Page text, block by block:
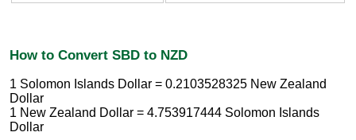
How to Convert SBD to NZD
1 Solomon Islands Dollar = 0.2103528325 New Zealand
Dollar
1 New Zealand Dollar = 4.753917444 Solomon Islands
Dollar